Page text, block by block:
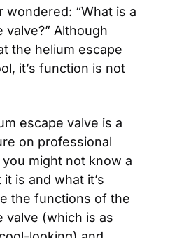
wondered: “What is a
valve?” Although
the helium escape
it’s function is not
escape valve is a
on professional
might not know a
is and what it’s
the functions of the
valve (which is as